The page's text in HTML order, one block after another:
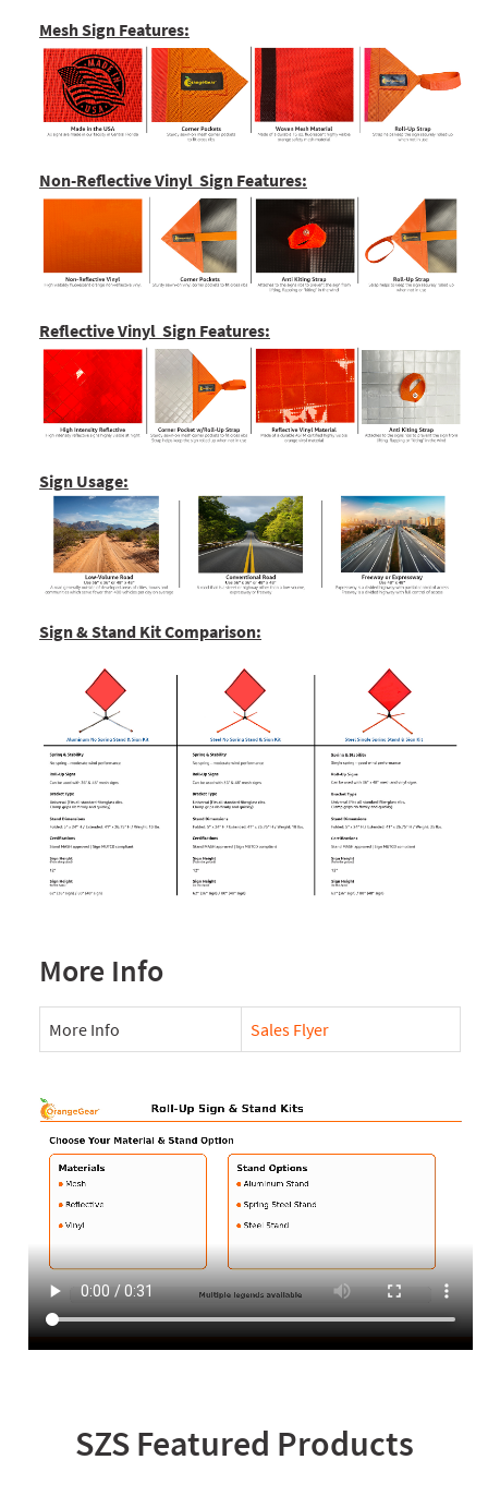
Mesh Sign Features:
Non-Reflective Vinyl Sign Features:
Reflective Vinyl Sign Features:
Sign Usage:
Sign & Stand Kit Comparison:
More Info
More Info Sales Flyer
SZS Featured Products